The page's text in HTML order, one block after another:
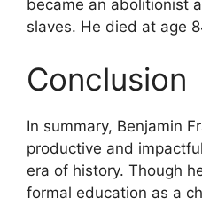
became an abolitionist
slaves. He died at age
Conclusion
In summary, Benjamin
productive and
era of history. Though
formal education as a